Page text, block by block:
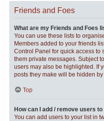
Friends and Foes
What are my Friends and Foes
You can use these lists to
Members added to your friends
Control Panel for quick access to
them private messages. Subject
users may also be highlighted. If
posts they make will be hidden
Top
How can I add / remove users
You can add users to your list in